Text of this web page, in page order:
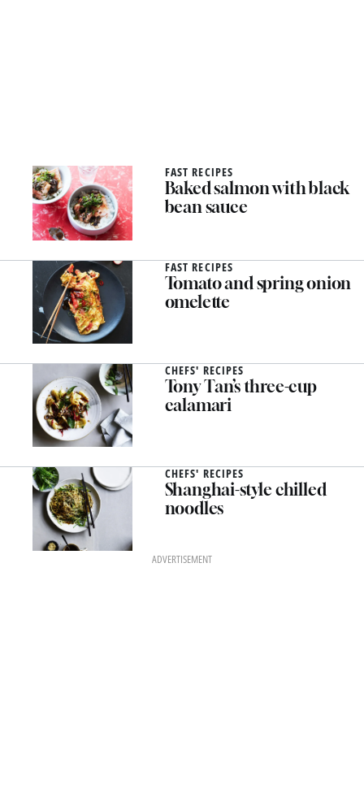
FAST RECIPES
Baked salmon with black
bean sauce
FAST RECIPES
Tomato and spring onion
omelette
CHEFS' RECIPES
Tony Tan’s three-cup
calamari
CHEFS' RECIPES
Shanghai-style chilled
noodles
ADVERTISEMENT